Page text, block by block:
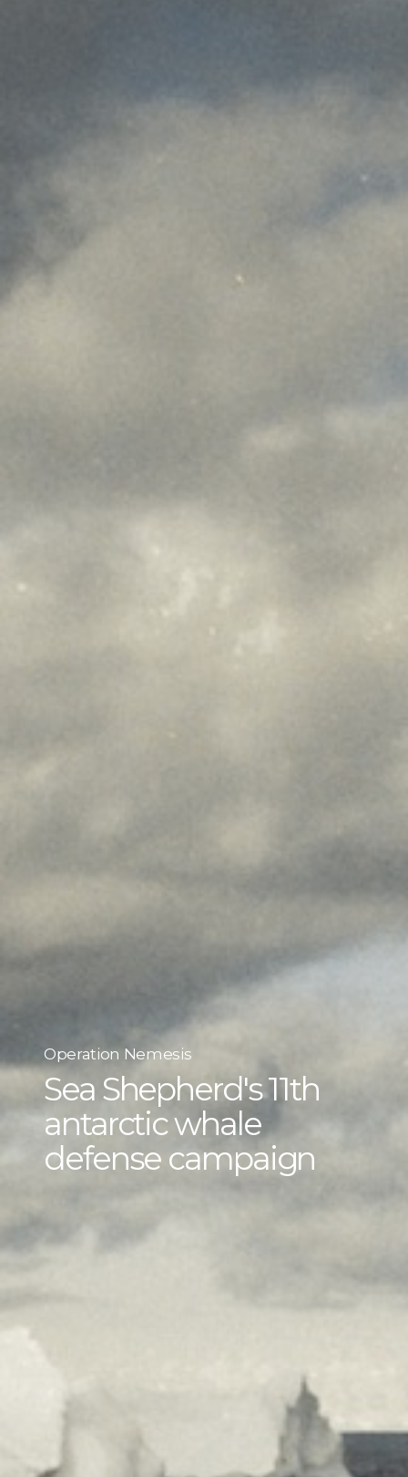
Operation Nemesis
Sea Shepherd's 11th
antarctic whale
defense campaign